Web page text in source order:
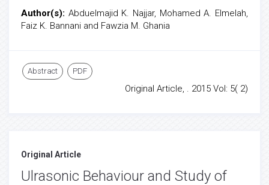
Author(s): Abduelmajid K. Najjar, Mohamed A. Elmelah,
Faiz K. Bannani and Fawzia M. Ghania
Abstract PDF
Original Article, . 2015 Vol: 5( 2)
Original Article
Ulrasonic Behaviour and Study of